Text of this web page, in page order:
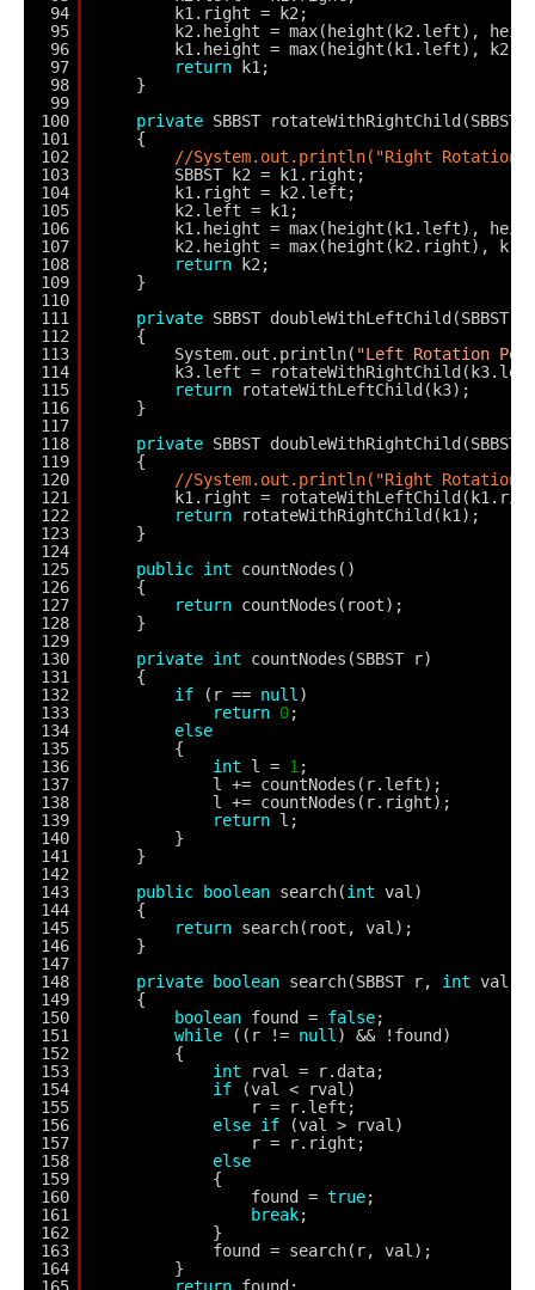
94
95
96
97
98
99
100
101
102
103
104
105
106
107
108
109
110
111
112
113
114
115
116
117
118
119
120
121
122
123
124
125
126
127
128
129
130
131
132
133
134
135
136
137
138
139
140
141
142
143
144
145
146
147
148
149
150
151
152
153
154
155
156
157
158
159
160
161
162
163
164
165
k1.right = k2;
k2.height = max(height(k2.left),
k1.height = max(height(k1.left),
return
k1;
}
private SBBST rotateWithRightChild(SBBST
{
//System.out.println("Right Rotation
SBBST k2 = k1.right;
k1.right = k2.left;
k2.left = k1;
k1.height = max(height(k1.left),
k2.height = max(height(k2.right),
return
k2;
}
private SBBST doubleWithLeftChild(SBBST
{
System.out.println( "Left Rotation
k3.left =
return
rotateWithLeftChild(k3);
}
private SBBST doubleWithRightChild(SBBST
{
//System.out.println("Right Rotation
k1.right =
return
rotateWithRightChild(k1);
}
public int
countNodes()
{
return countNodes(root);
}
private int
countNodes(SBBST r)
{
if
(r == null )
return 0;
else
{
int
l = 1 ;
l += countNodes(r.left);
l += countNodes(r.right);
return l;
}
}
public
boolean search(int val)
{
return search(root, val);
}
private
boolean search(SBBST r, int val)
{
boolean found = false;
while
((r != null ) && !found)
{
int
rval = r.data;
if
(val < rval)
r = r.left;
else if
(val > rval)
r = r.right;
else
{
found = true;
break;
}
found = search(r, val);
}
return found;